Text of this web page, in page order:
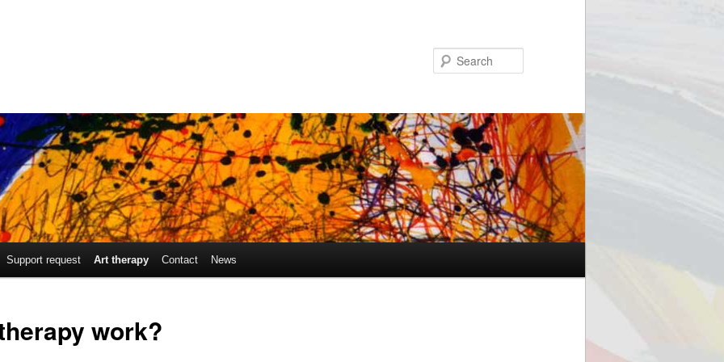
Support request Art therapy Contact News
work?